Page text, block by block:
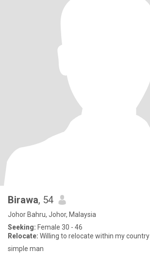
Birawa, 54
Johor Bahru, Johor, Malaysia
Seeking: Female 30 - 46
Relocate: Willing to relocate within my country
simple man